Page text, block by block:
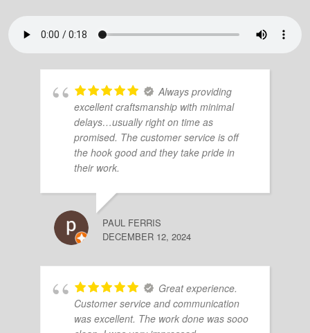
Always providing
excellent craftsmanship with minimal
delays…usually right on time as
promised. The customer service is off
the hook good and they take pride in
their work.
PAUL FERRIS
DECEMBER 12, 2024
Great experience.
Customer service and communication
was excellent. The work done was sooo